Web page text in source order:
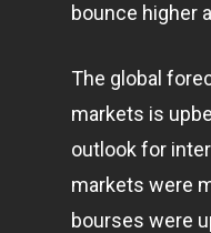
bounce higher
The global
markets is
outlook for
markets were
bourses were